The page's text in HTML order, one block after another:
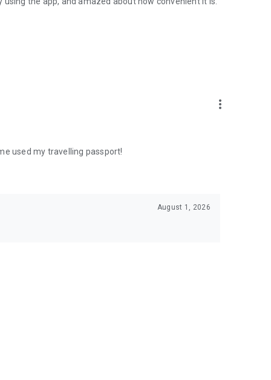
more_vert
used my travelling passport!
August 1, 2026